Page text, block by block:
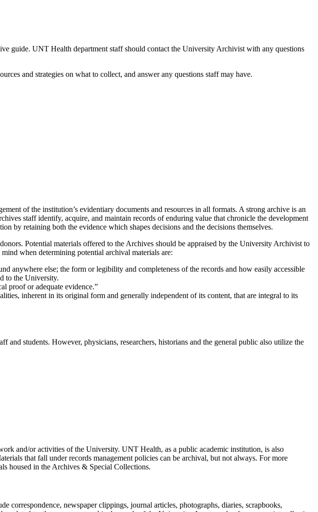
guide. UNT Health department staff should contact the University Archivist with any questions
and strategies on what to collect, and answer any questions staff may have.
of the institution’s evidentiary documents and resources in all formats. A strong archive is an
staff identify, acquire, and maintain records of enduring value that chronicle the development
by retaining both the evidence which shapes decisions and the decisions themselves.
Potential materials offered to the Archives should be appraised by the University Archivist to
when determining potential archival materials are:
anywhere else; the form or legibility and completeness of the records and how easily accessible
to the University.
proof or adequate evidence.”
inherent in its original form and generally independent of its content, that are integral to its
students. However, physicians, researchers, historians and the general public also utilize the
and/or activities of the University. UNT Health, as a public academic institution, is also
that fall under records management policies can be archival, but not always. For more
housed in the Archives & Special Collections.
correspondence, newspaper clippings, journal articles, photographs, diaries, scrapbooks,